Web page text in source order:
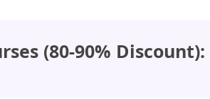
(80-90% Discount):